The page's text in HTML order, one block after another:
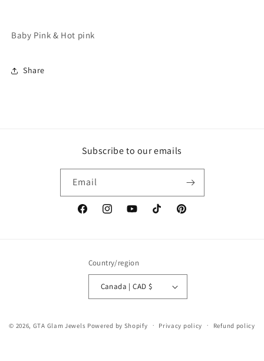
Baby Pink & Hot pink
Share
Subscribe to our emails
Email
FacebookInstagramYouTubeTikTok Pinterest
Country/region
Canada | CAD $
© 2026, GTA Glam Jewels Powered by Shopify Privacy policy Refund policy